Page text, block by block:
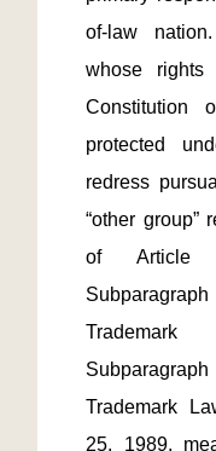
of-law
whose rights
Constitution
protected
redress
“other group”
of Article
Trademark
25, 1989,